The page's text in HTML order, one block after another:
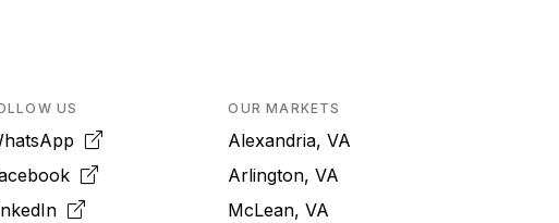
US OUR MARKETS
Alexandria, VA
Arlington, VA
McLean, VA